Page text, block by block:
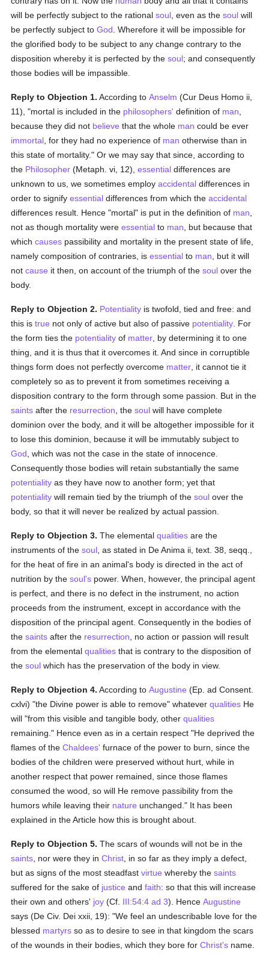
will be perfectly subject to the rationalsoul , even as thesoul will
be perfectly subject toGod . Wherefore it will be impossible for
the glorified body to be subject to any change contrary to the
disposition whereby it is perfected by thesoul; and consequently
those bodies will be impassible.
Reply to Objection 1. According toAnselm (Cur Deus Homo ii,
11), "mortal is included in the philosophers' definition of man
because they did not believe that the whole man could be ever
immortal , for they had no experience of man otherwise than in
this state of mortality." Or we may say that since, according to
the Philosopher (Metaph. vi, 12),essential differences are
unknown to us, we sometimes employaccidental differences in
order to signifyessential differences from which theaccidental
differences result. Hence "mortal" is put in the definition of man
not as though mortality wereessential to man , but because that
whichcauses passibility and mortality in the present state of life,
namely composition of contraries, isessential to man , but it will
notcause it then, on account of the triumph of thesoul over the
body.
Reply to Objection 2. Potentiality is twofold, tied and free: and
this istrue not only of active but also of passive potentiality . For
the form ties the potentiality of matter , by determining it to one
thing, and it is thus that it overcomes it. And since in corruptible
things form does not perfectly overcome matter , it cannot tie it
completely so as to prevent it from sometimes receiving a
disposition contrary to the form through some passion. But in the
saints after the resurrection , thesoul will have complete
dominion over the body, and it will be altogether impossible for it
to lose this dominion, because it will be immutably subject to
God , which was not the case in the state of innocence.
Consequently those bodies will retain substantially the same
potentiality as they have now to another form; yet that
potentiality will remain tied by the triumph of thesoul over the
body, so that it will never be realized by actual passion.
Reply to Objection 3. The elementalqualities are the
instruments of thesoul , as stated in De Anima ii, text. 38, seqq.,
for the heat of fire in an animal's body is directed in the act of
nutrition by thesoul's power. When, however, the principal agent
is perfect, and there is no defect in the instrument, no action
proceeds from the instrument, except in accordance with the
disposition of the principal agent. Consequently in the bodies of
thesaints after the resurrection , no action or passion will result
from the elementalqualities that is contrary to the disposition of
thesoul which has the preservation of the body in view.
Reply to Objection 4. According toAugustine (Ep. ad Consent.
cxlvi) "the Divine power is able to remove" whateverqualities He
will "from this visible and tangible body, otherqualities
remaining." Hence even as in a certain respect "He deprived the
flames of theChaldees' furnace of the power to burn, since the
bodies of the children were preserved without hurt, while in
another respect that power remained, since those flames
consumed the wood, so will He remove passibility from the
humors while leaving their nature unchanged." It has been
explained in the Article how this is brought about.
Reply to Objection 5. The scars of wounds will not be in the
saints , nor were they inChrist , in so far as they imply a defect,
but as signs of the most steadfastvirtue whereby thesaints
suffered for the sake of justice andfaith: so that this will increase
their own and others' joy (Cf. III:54:4 ad 3). HenceAugustine
says (De Civ. Dei xxii, 19): "We feel an undescribable love for the
blessed martyrs so as to desire to see in that kingdom the scars
of the wounds in their bodies, which they bore forChrist's name.